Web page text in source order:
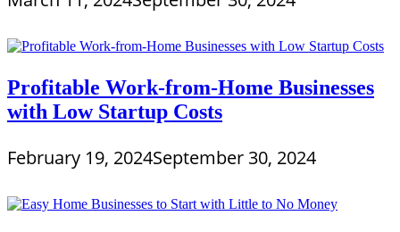
Profitable Work-from-Home Businesses
with Low Startup Costs
February 19, 2024September 30, 2024